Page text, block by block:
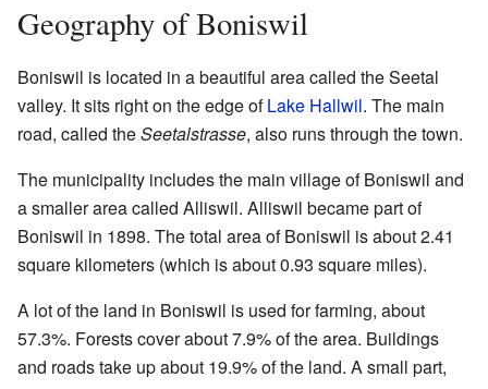
Geography of Boniswil
Boniswil is located in a beautiful area called the Seetal
valley. It sits right on the edge ofLake Hallwil. The main
road, called theSeetalstrasse, also runs through the town.
The municipality includes the main village of Boniswil and
a smaller area called Alliswil. Alliswil became part of
Boniswil in 1898. The total area of Boniswil is about 2.41
square kilometers (which is about 0.93 square miles).
A lot of the land in Boniswil is used for farming, about
57.3%. Forests cover about 7.9% of the area. Buildings
and roads take up about 19.9% of the land. A small part,